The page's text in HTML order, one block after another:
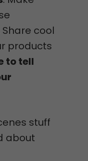
cool
products
to tell
stuff
about